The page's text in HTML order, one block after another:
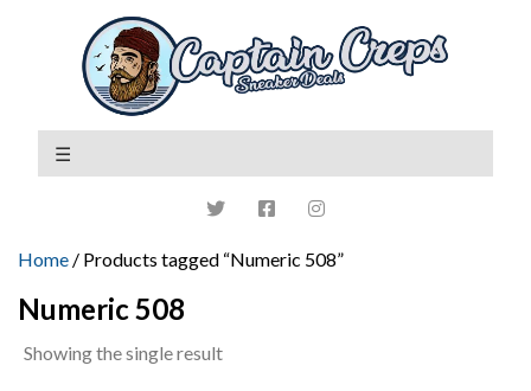
Home / Products tagged “Numeric 508”
Numeric 508
Showing the single result